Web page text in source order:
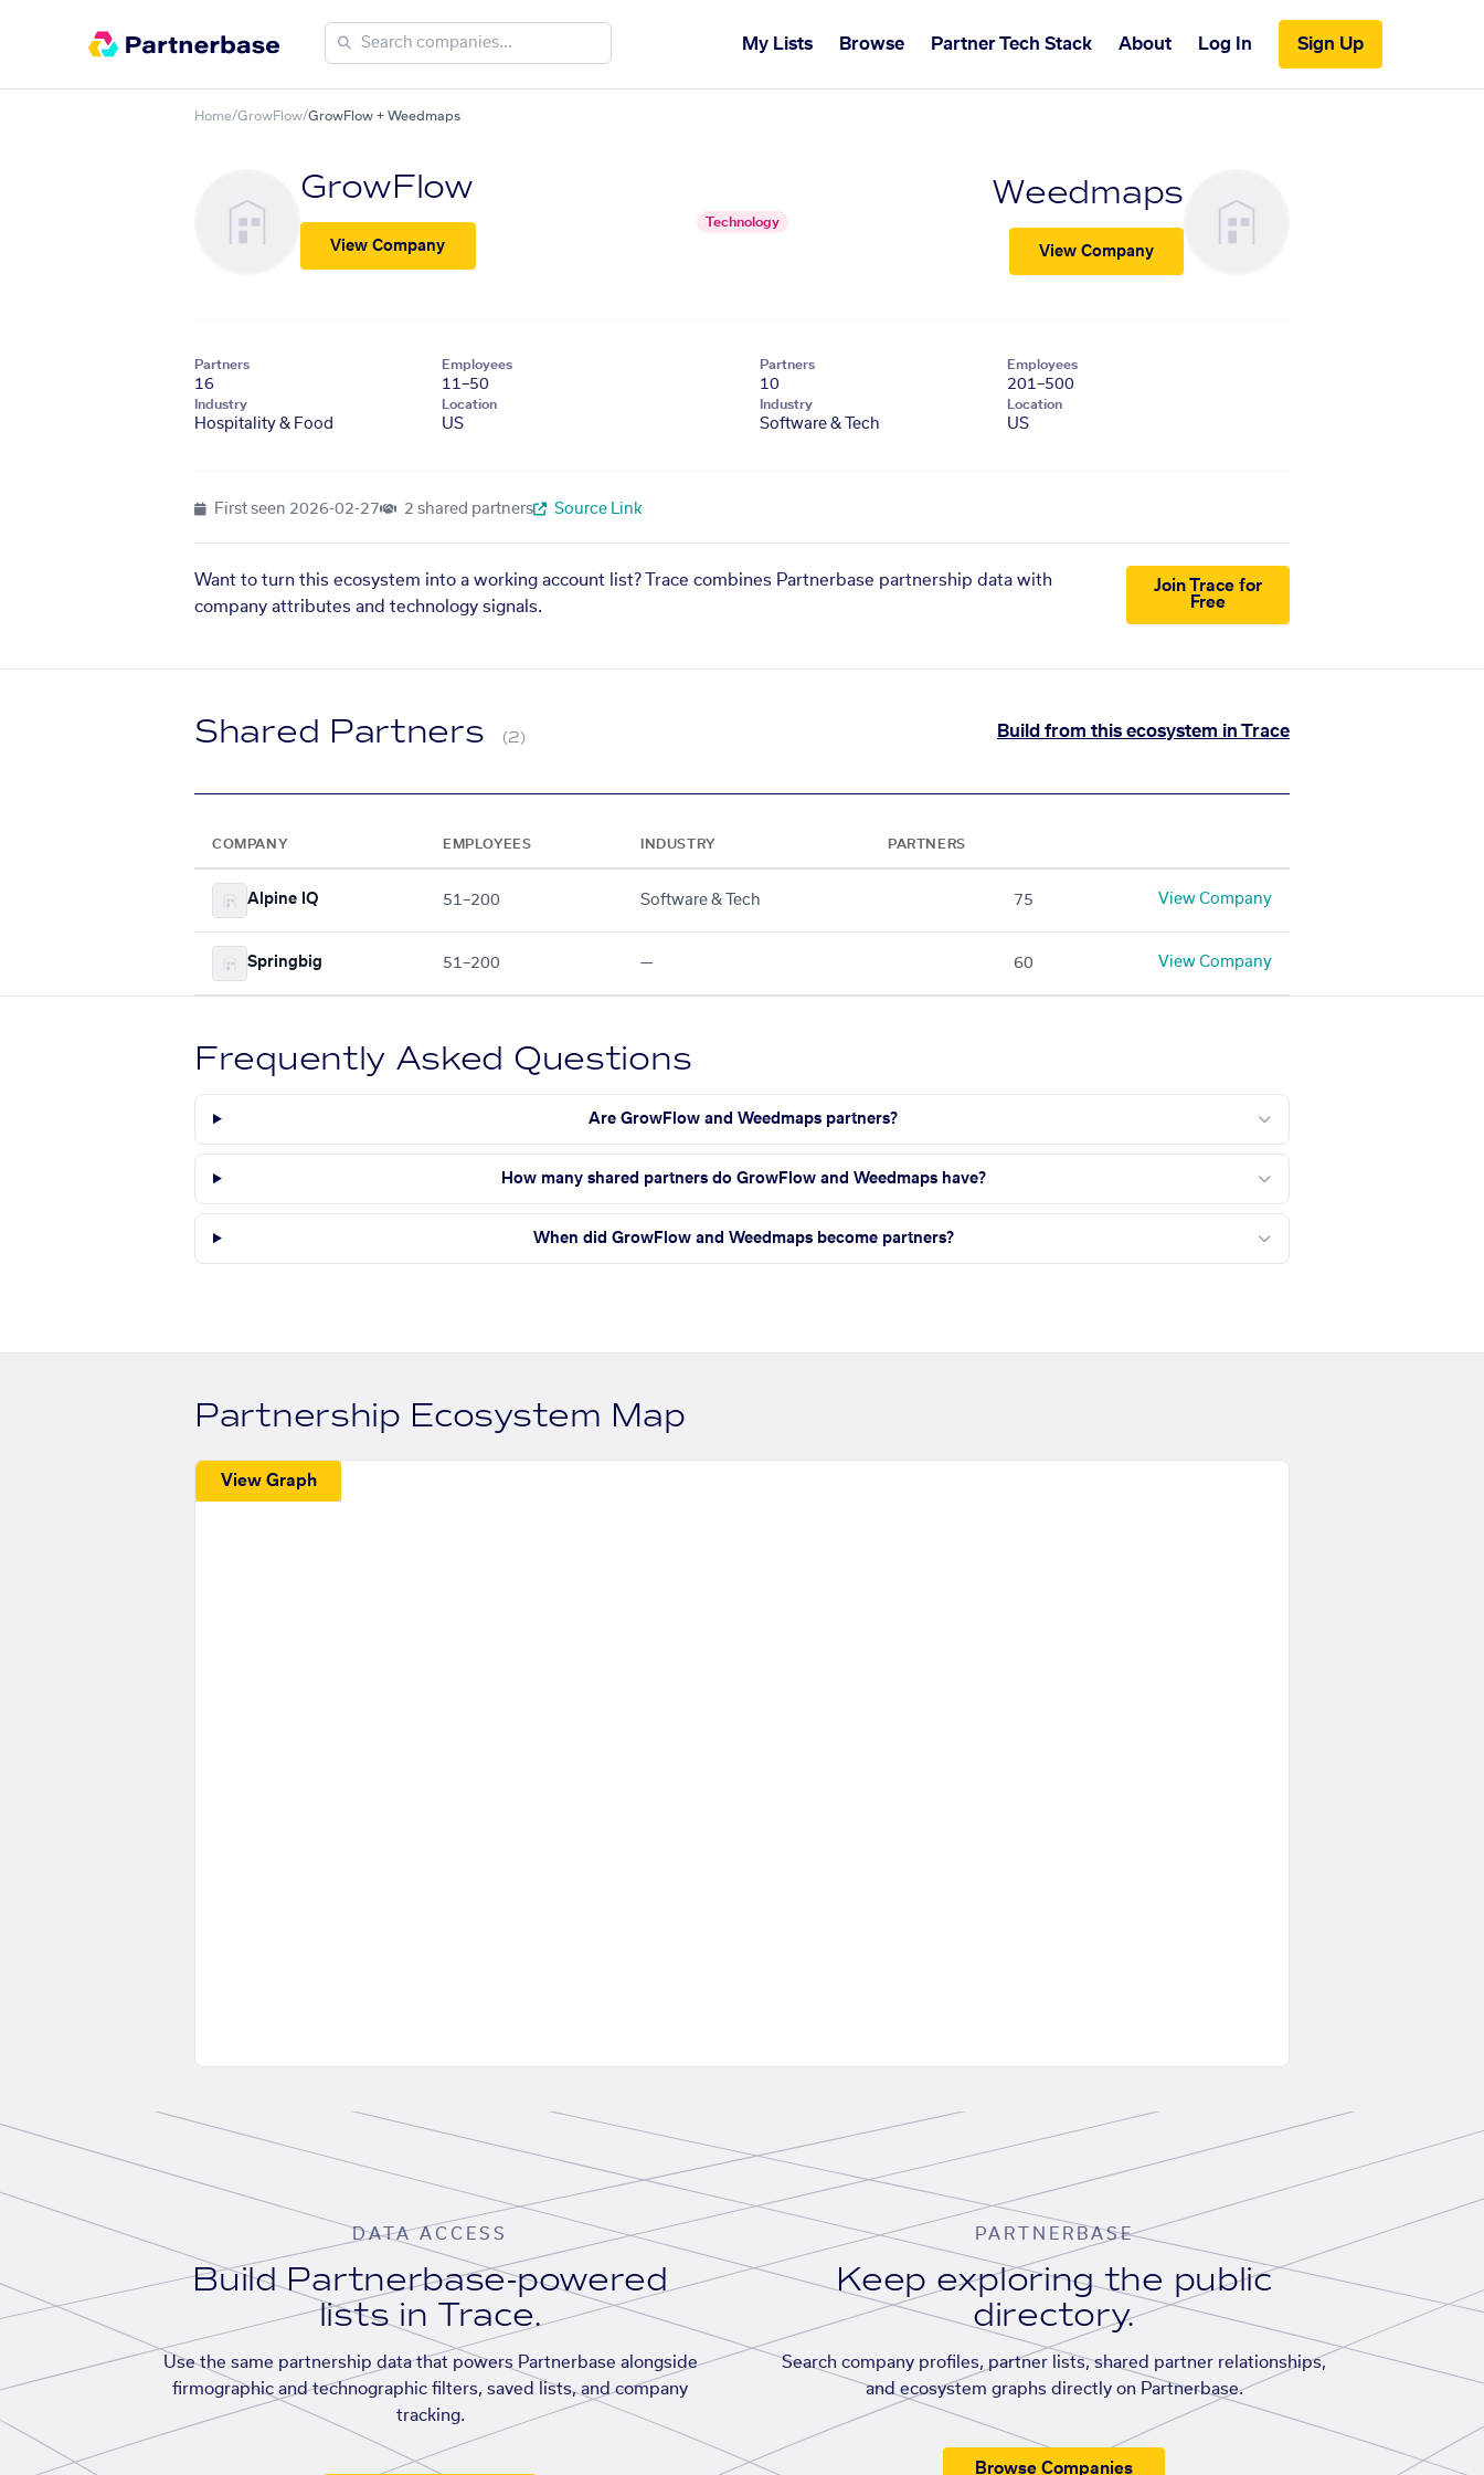
My Lists Browse Partner Tech Stack About Log In Sign Up
Home/GrowFlow/GrowFlow + Weedmaps
GrowFlow
View Company
Technology
Weedmaps
View Company
Partners
16
Employees
11–50
Industry
Hospitality & Food
Location
US
Partners
10
Employees
201–500
Industry
Software & Tech
Location
US
First seen 2026-02-27 2 shared partners Source Link
Want to turn this ecosystem into a working account list? Trace combines Partnerbase partnership data with
company attributes and technology signals.
Join Trace for
Free
Shared Partners (2) Build from this ecosystem in Trace
COMPANY EMPLOYEES INDUSTRY PARTNERS
Alpine IQ 51–200 Software & Tech 75 View Company
Springbig 51–200 — 60 View Company
Frequently Asked Questions
Are GrowFlow and Weedmaps partners?
How many shared partners do GrowFlow and Weedmaps have?
When did GrowFlow and Weedmaps become partners?
Partnership Ecosystem Map
View Graph
DATA ACCESS
Build Partnerbase-powered
lists in Trace.
Use the same partnership data that powers Partnerbase alongside
firmographic and technographic filters, saved lists, and company
tracking.
PARTNERBASE
Keep exploring the public
directory.
Search company profiles, partner lists, shared partner relationships,
and ecosystem graphs directly on Partnerbase.
Browse Companies